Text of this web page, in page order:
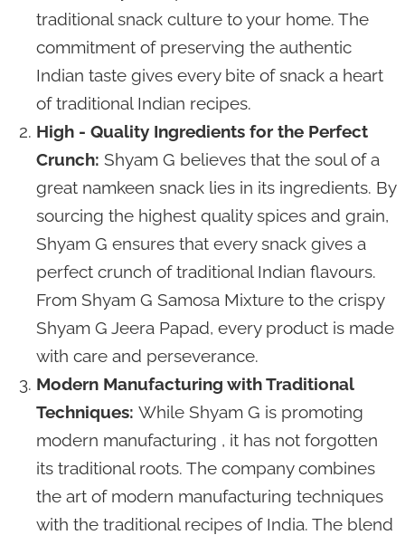
traditional snack culture to your home. The
commitment of preserving the authentic
Indian taste gives every bite of snack a heart
of traditional Indian recipes.
High - Quality Ingredients for the Perfect
Crunch: Shyam G believes that the soul of a
great namkeen snack lies in its ingredients. By
sourcing the highest quality spices and grain,
Shyam G ensures that every snack gives a
perfect crunch of traditional Indian flavours.
From Shyam G Samosa Mixture to the crispy
Shyam G Jeera Papad, every product is made
with care and perseverance.
Modern Manufacturing with Traditional
Techniques: While Shyam G is promoting
modern manufacturing , it has not forgotten
its traditional roots. The company combines
the art of modern manufacturing techniques
with the traditional recipes of India. The blend